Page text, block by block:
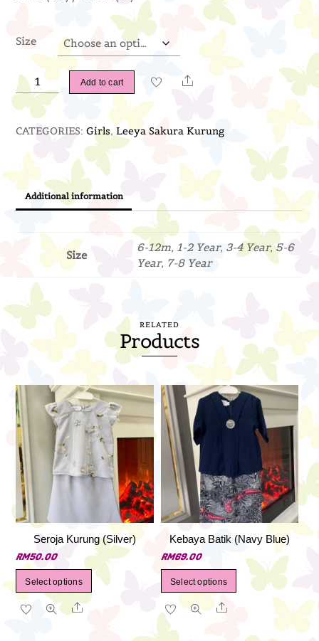
Size
Leeya
Sakura
Kurung
(Coral)
quantity
Add to cart Share
CATEGORIES:Girls,Leeya Sakura Kurung
Additional information
Size
6-12m, 1-2 Year, 3-4 Year, 5-6
Year, 7-8 Year
RELATED
Products
Seroja Kurung (Silver)
RM50.00
Select options
This
Share
Kebaya Batik (Navy Blue)
RM69.00
Select options
This
product
multiple
Share